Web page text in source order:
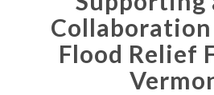
Collaboration
Flood Relief